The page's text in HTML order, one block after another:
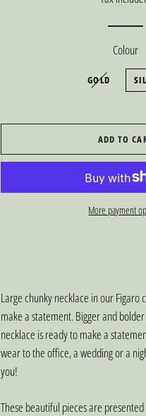
Colour
GOLD
ADD TO
More payment
Large chunky necklace in our Figaro
make a statement. Bigger and
necklace is ready to make a
wear to the office, a wedding or a
you!
These beautiful pieces are